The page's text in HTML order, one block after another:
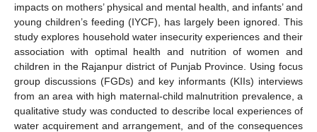
impacts on mothers’ physical and mental health, and infants’ and
young children’s feeding (IYCF), has largely been ignored. This
study explores household water insecurity experiences and their
association with optimal health and nutrition of women and
children in the Rajanpur district of Punjab Province. Using focus
group discussions (FGDs) and key informants (KIIs) interviews
from an area with high maternal-child malnutrition prevalence, a
qualitative study was conducted to describe local experiences of
water acquirement and arrangement, and of the consequences